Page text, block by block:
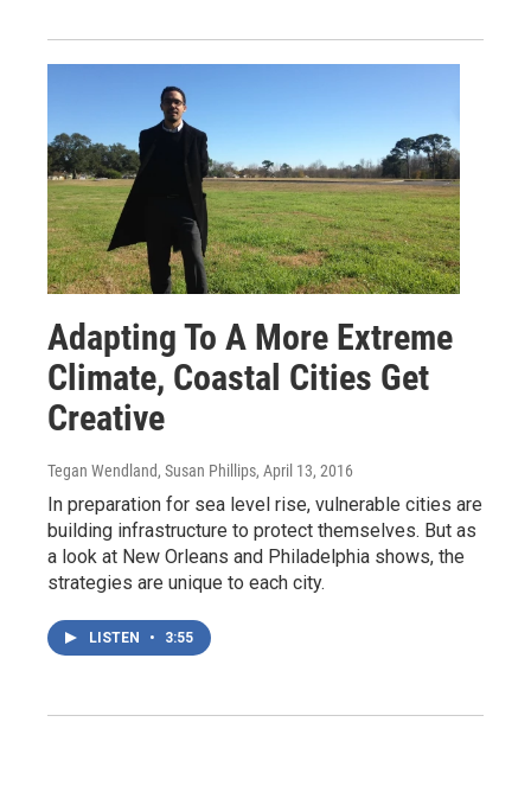
Adapting To A More Extreme
Climate, Coastal Cities Get
Creative
Tegan Wendland, Susan Phillips, April 13, 2016
In preparation for sea level rise, vulnerable cities are
building infrastructure to protect themselves. But as
a look at New Orleans and Philadelphia shows, the
strategies are unique to each city.
LISTEN • 3:55